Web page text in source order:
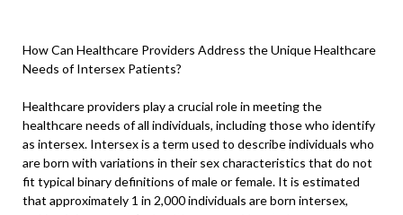
How Can Healthcare Providers Address the Unique Healthcare
Needs of Intersex Patients?
Healthcare providers play a crucial role in meeting the
healthcare needs of all individuals, including those who identify
as intersex. Intersex is a term used to describe individuals who
are born with variations in their sex characteristics that do not
fit typical binary definitions of male or female. It is estimated
that approximately 1 in 2,000 individuals are born intersex,